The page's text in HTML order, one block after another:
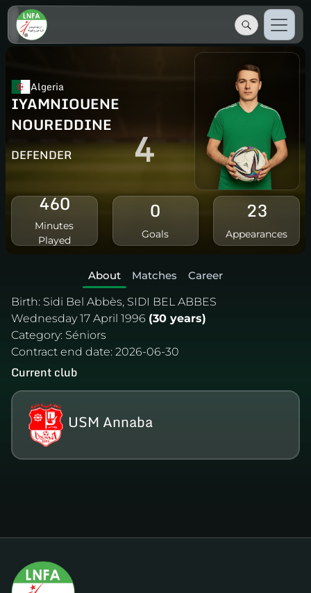
Algeria
IYAMNIOUENE
NOUREDDINE
DEFENDER 4
460
Minutes
Played
0
Goals
23
Appearances
About Matches
Career
Birth: Sidi Bel Abbès, SIDI BEL ABBES
Wednesday 17 April 1996 (30 years)
Category: Séniors
Contract end date: 2026-06-30
Current club
USM Annaba